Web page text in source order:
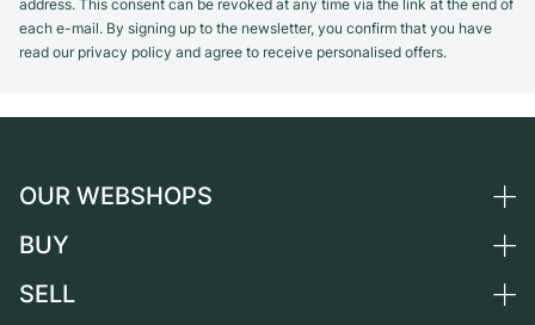
address. This consent can be revoked at any time via the link at the end of
each e-mail. By signing up to the newsletter, you confirm that you have
read our privacy policy and agree to receive personalised offers.
OUR WEBSHOPS
Germany
BUY
All luxury watches
SELL